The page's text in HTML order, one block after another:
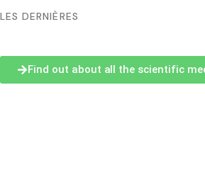
Phd
LES DERNIÈRES
Find out about all the scientific